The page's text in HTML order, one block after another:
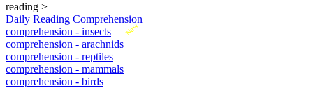
reading >
Daily Reading Comprehension
New
comprehension - insects
comprehension - arachnids
comprehension - reptiles
comprehension - mammals
comprehension - birds